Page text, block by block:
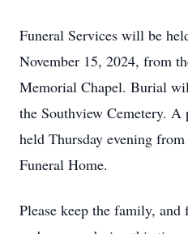
Funeral Services will be
November 15, 2024, from
Memorial Chapel. Burial
the Southview Cemetery.
held Thursday evening
Funeral Home.
Please keep the family,